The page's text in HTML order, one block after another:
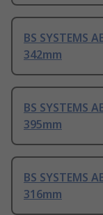
BS SYSTEMS
342mm
BS SYSTEMS
395mm
BS SYSTEMS
316mm